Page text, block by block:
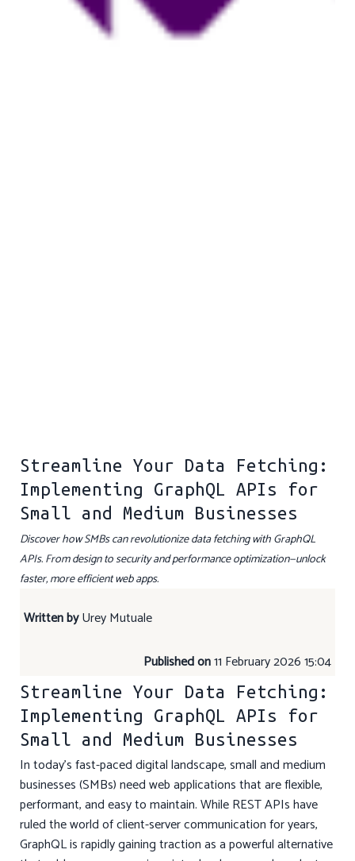
Streamline Your Data Fetching:
Implementing GraphQL APIs for
Small and Medium Businesses
Discover how SMBs can revolutionize data fetching with GraphQL
APIs. From design to security and performance optimization—unlock
faster, more efficient web apps.
Written byUrey Mutuale
Published on11 February 2026 15:04
Streamline Your Data Fetching:
Implementing GraphQL APIs for
Small and Medium Businesses
In today’s fast-paced digital landscape, small and medium
businesses (SMBs) need web applications that are flexible,
performant, and easy to maintain. While REST APIs have
ruled the world of client-server communication for years,
GraphQL is rapidly gaining traction as a powerful alternative